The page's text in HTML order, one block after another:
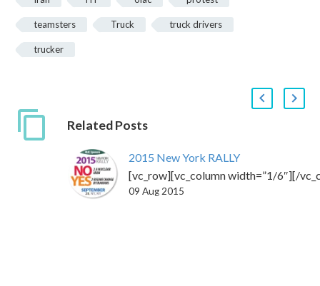
teamsters Truck truck drivers
trucker
Related Posts
2015 New York RALLY
[vc_row][vc_column width=”1/6″][/
09 Aug 2015